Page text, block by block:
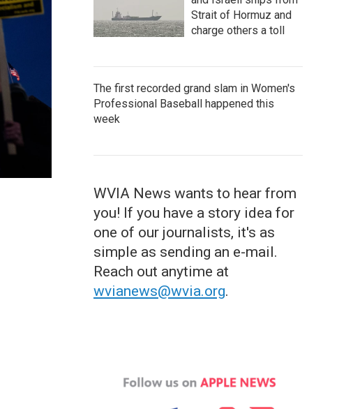
Strait of Hormuz and
charge others a toll
The first recorded grand slam in Women's
Professional Baseball happened this
week
WVIA News wants to hear from
you! If you have a story idea for
one of our journalists, it's as
simple as sending an e-mail.
Reach out anytime at
wvianews@wvia.org.